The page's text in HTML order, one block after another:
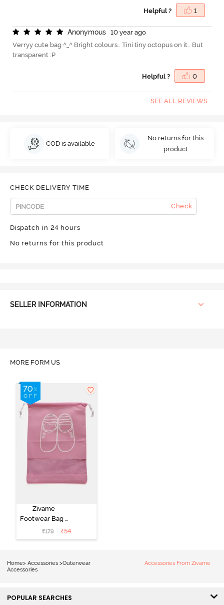
Helpful ? 1
Anonymous
10 year ago
Verryy cute bag ^_^ Bright colours.. Tini tiny octopus on it.. But
transparent :P
Helpful ? 0
SEE ALL REVIEWS
COD is available
No returns for this
product
CHECK DELIVERY TIME
Check
Dispatch in 24 hours
No returns for this product
SELLER INFORMATION
MORE FORM US
Zivame
Footwear Bag -
Pink
₹179 ₹54
Home> Accessories >Outerwear
Accessories
Accessories From Zivame
POPULAR SEARCHES